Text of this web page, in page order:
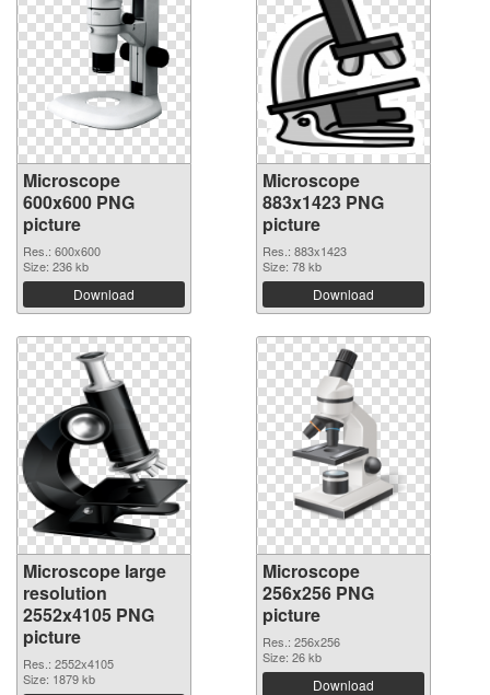
Microscope
600x600 PNG
picture
Res.: 600x600
Size: 236 kb
Download
Microscope
883x1423 PNG
picture
Res.: 883x1423
Size: 78 kb
Download
Microscope large
resolution
2552x4105 PNG
picture
Res.: 2552x4105
Size: 1879 kb
Microscope
256x256 PNG
picture
Res.: 256x256
Size: 26 kb
Download